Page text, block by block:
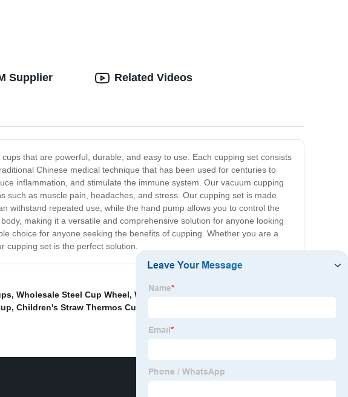
Supplier
that are powerful, durable, and easy to use. Each cupping set consists
Chinese medical technique that has been used for centuries to
inflammation, and stimulate the immune system. Our vacuum cupping
as muscle pain, headaches, and stress. Our cupping set is made
withstand repeated use, while the hand pump allows you to control the
making it a versatile and comprehensive solution for anyone looking
choice for anyone seeking the benefits of cupping. Whether you are a
cupping set is the perfect solution.
Related Videos
, Wholesale Steel Cup Wheel, Wholesale Vacuum Braised Pot Supplier
, Children's Straw Thermos Cup Suppliers